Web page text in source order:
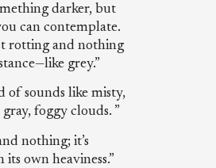
darker, but
can contemplate.
rotting and nothing
grey.”
of sounds like misty,
foggy clouds. ”
nothing; it’s
own heaviness.”